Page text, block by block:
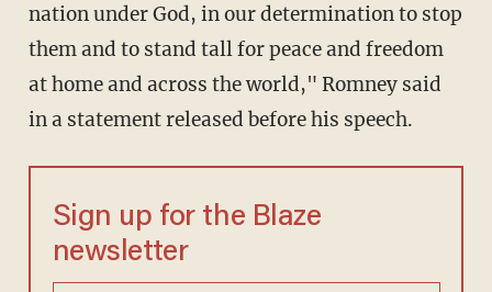
nation under God, in our determination to stop
them and to stand tall for peace and freedom
at home and across the world," Romney said
in a statement released before his speech.
Sign up for the Blaze
newsletter